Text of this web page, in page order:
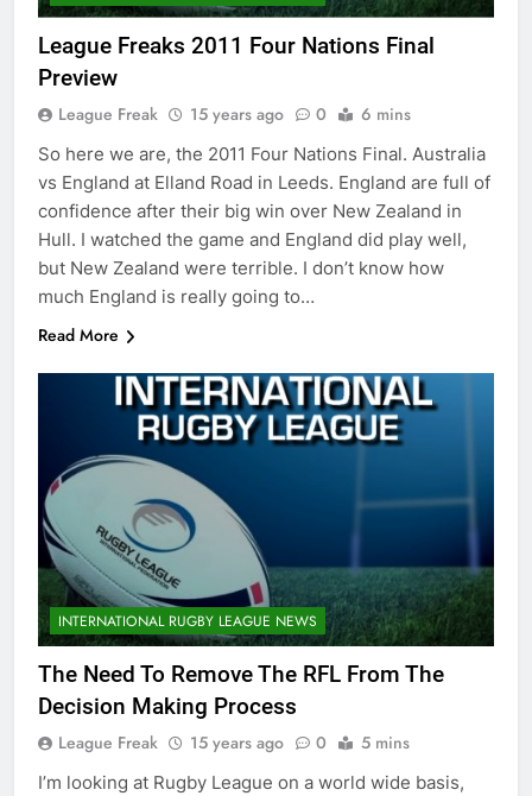
League Freaks 2011 Four Nations Final
Preview
League Freak 15 years ago 0 6 mins
So here we are, the 2011 Four Nations Final. Australia
vs England at Elland Road in Leeds. England are full of
confidence after their big win over New Zealand in
Hull. I watched the game and England did play well,
but New Zealand were terrible. I don’t know how
much England is really going to…
Read More
INTERNATIONAL RUGBY LEAGUE NEWS
The Need To Remove The RFL From The
Decision Making Process
League Freak 15 years ago 0 5 mins
I’m looking at Rugby League on a world wide basis,